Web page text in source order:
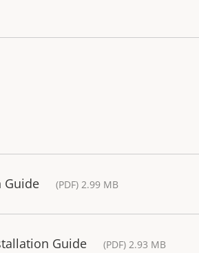
Guide (PDF) 2.99 MB
Guide (PDF) 2.93 MB